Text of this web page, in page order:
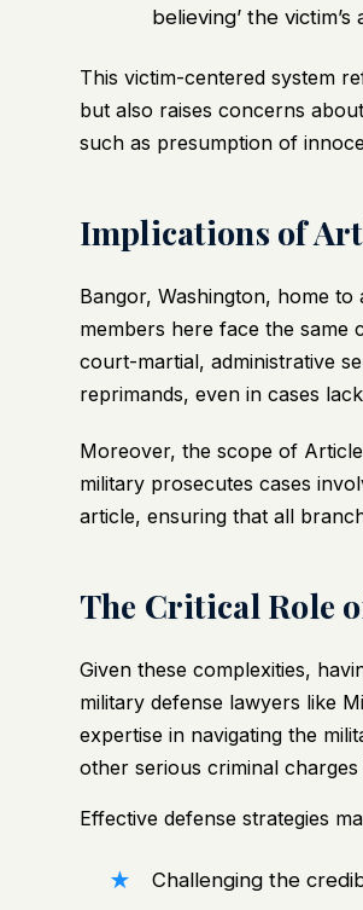
believing’ the
This victim-centered system
but also raises concerns
such as presumption of
Implications of
Bangor, Washington, home
members here face the same
court-martial, administrative
reprimands, even in cases
Moreover, the scope of
military prosecutes cases
article, ensuring that all
The Critical Role
Given these complexities,
military defense lawyers like
expertise in navigating the
other serious criminal
Effective defense strategies
Challenging the